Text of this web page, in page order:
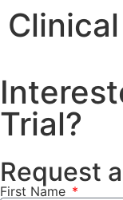
Trial?
Request
First Name